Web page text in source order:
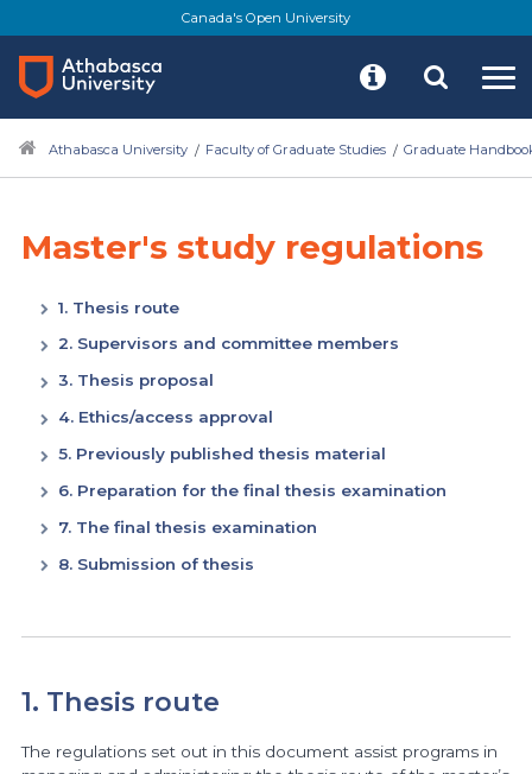
Canada's Open University
Athabasca University Faculty of Graduate Studies Graduate
Master's study regulations
1. Thesis route
2. Supervisors and committee members
3. Thesis proposal
4. Ethics/access approval
5. Previously published thesis material
6. Preparation for the final thesis examination
7. The final thesis examination
8. Submission of thesis
1. Thesis route
The regulations set out in this document assist programs in